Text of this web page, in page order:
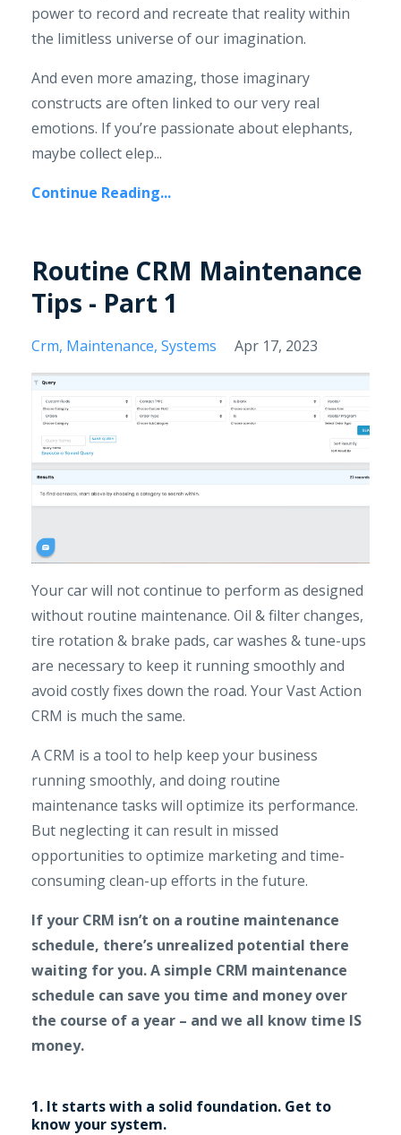
power to record and recreate that reality within
the limitless universe of our imagination.
And even more amazing, those imaginary
constructs are often linked to our very real
emotions. If you’re passionate about elephants,
maybe collect elep...
Continue Reading...
Routine CRM Maintenance
Tips - Part 1
Crm Maintenance Systems Apr 17, 2023
Your car will not continue to perform as designed
without routine maintenance. Oil & filter changes,
tire rotation & brake pads, car washes & tune-ups
are necessary to keep it running smoothly and
avoid costly fixes down the road. Your Vast Action
CRM is much the same.
A CRM is a tool to help keep your business
running smoothly, and doing routine
maintenance tasks will optimize its performance.
But neglecting it can result in missed
opportunities to optimize marketing and time-
consuming clean-up efforts in the future.
If your CRM isn’t on a routine maintenance
schedule, there’s unrealized potential there
waiting for you. A simple CRM maintenance
schedule can save you time and money over
the course of a year – and we all know time IS
money.
1. It starts with a solid foundation. Get to
know your system.